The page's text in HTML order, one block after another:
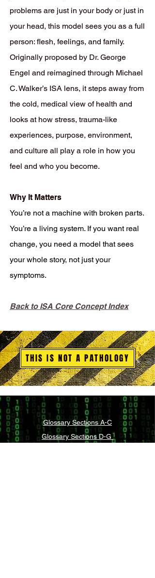
problems are just in your body or just in
your head, this model sees you as a full
person: flesh, feelings, and family.
Originally proposed by Dr. George
Engel and reimagined through Michael
C. Walker’s ISA lens, it steps away from
the cold, medical view of health and
looks at how stress, trauma-like
experiences, purpose, environment,
and culture all play a role in how you
feel and who you become.
Why It Matters
You’re not a machine with broken parts.
You’re a living system. If you want real
change, you need a model that sees
your whole story, not just your
symptoms.
Back to ISA Core Concept Index
THIS IS NOT A PATHOLOGY
Glossary Sections D-G
Glossary Sections A-C